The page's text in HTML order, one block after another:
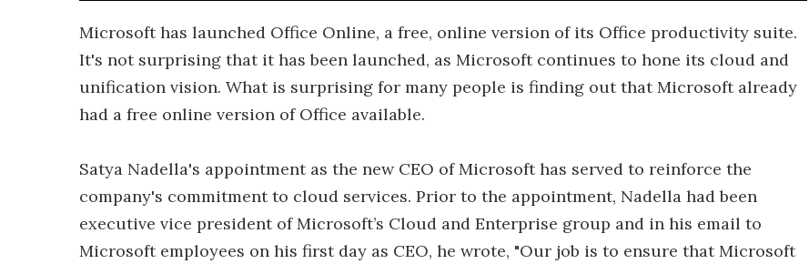
Microsoft has launched Office Online, a free, online version of its Office productivity suite.
It's not surprising that it has been launched, as Microsoft continues to hone its cloud and
unification vision. What is surprising for many people is finding out that Microsoft already
had a free online version of Office available.
Satya Nadella's appointment as the new CEO of Microsoft has served to reinforce the
company's commitment to cloud services. Prior to the appointment, Nadella had been
executive vice president of Microsoft’s Cloud and Enterprise group and in his email to
Microsoft employees on his first day as CEO, he wrote, "Our job is to ensure that Microsoft